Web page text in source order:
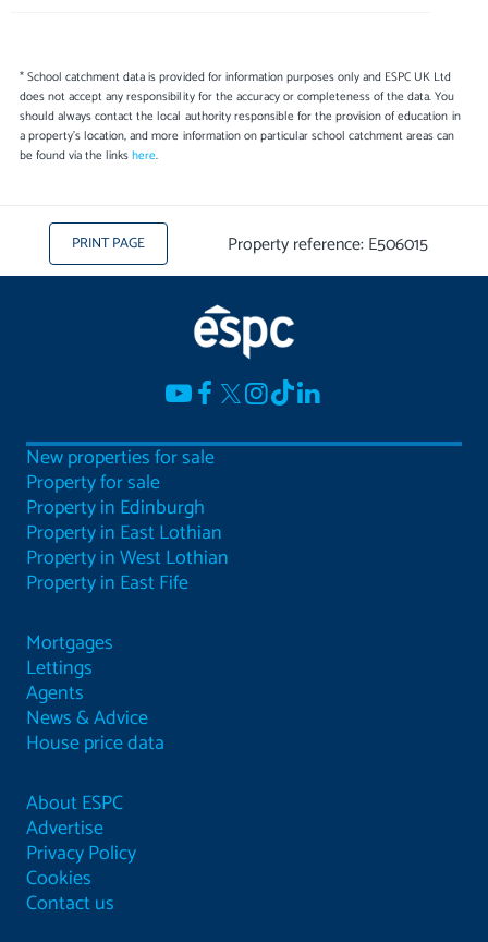
* School catchment data is provided for information purposes only and ESPC UK Ltd
does not accept any responsibility for the accuracy or completeness of the data. You
should always contact the local authority responsible for the provision of education in
a property's location, and more information on particular school catchment areas can
be found via the linkshere.
PRINT PAGE Property reference: E506015
New properties for sale
Property for sale
Property in Edinburgh
Property in East Lothian
Property in West Lothian
Property in East Fife
Mortgages
Lettings
Agents
News & Advice
House price data
About ESPC
Advertise
Privacy Policy
Cookies
Contact us